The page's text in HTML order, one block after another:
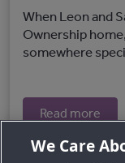
When Leon and
Ownership
somewhere
Read more
We Care